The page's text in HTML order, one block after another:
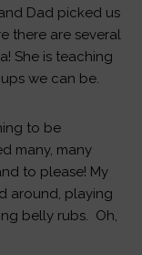
Dad picked us
there are several
She is teaching
we can be.
to be
many, many
to please! My
around, playing
belly rubs. Oh,